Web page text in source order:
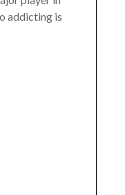
addicting is